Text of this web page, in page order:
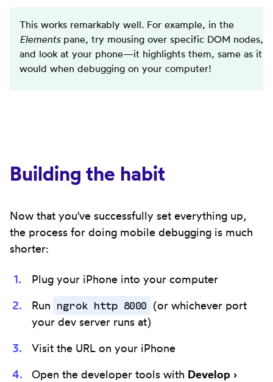
This works remarkably well. For example, in the
Elementspane, try mousing over specific DOM nodes,
and look at your phone—it highlights them, same as it
would when debugging on your computer!
Building the habit
Now that you've successfully set everything up,
the process for doing mobile debugging is much
shorter:
Plug your iPhone into your computer
Run ngrok http 8000 (or whichever port
your dev server runs at)
Visit the URL on your iPhone
Open the developer tools with Develop ›